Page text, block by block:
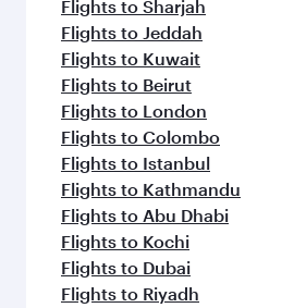
Flights to Sharjah
Flights to Jeddah
Flights to Kuwait
Flights to Beirut
Flights to London
Flights to Colombo
Flights to Istanbul
Flights to Kathmandu
Flights to Abu Dhabi
Flights to Kochi
Flights to Dubai
Flights to Riyadh